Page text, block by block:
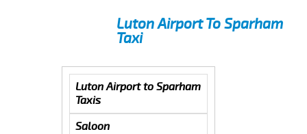
Luton Airport To Sparham
Taxi
Luton Airport to Sparham
Taxis
Saloon